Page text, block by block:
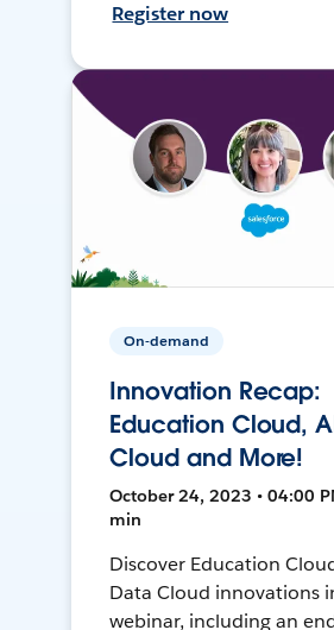
Register now
On-demand
Innovation Recap:
Education Cloud,
Cloud and More!
October 24, 2023 • 04:00
min
Discover Education
Data Cloud innovations
webinar, including an